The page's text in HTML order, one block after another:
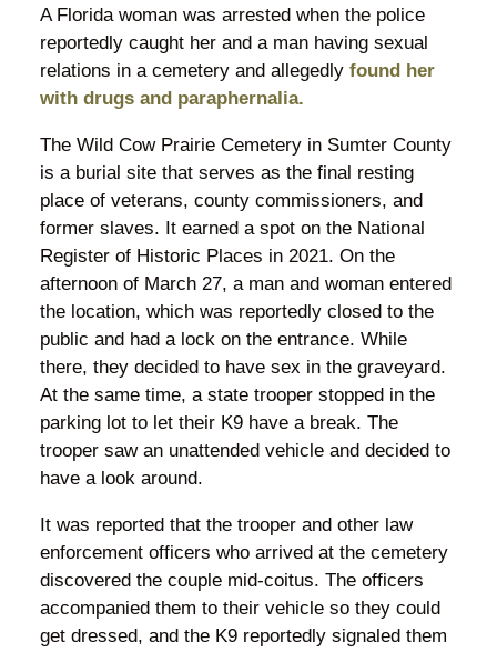
A Florida woman was arrested when the police
reportedly caught her and a man having sexual
relations in a cemetery and allegedly found her
with drugs and paraphernalia.
The Wild Cow Prairie Cemetery in Sumter County
is a burial site that serves as the final resting
place of veterans, county commissioners, and
former slaves. It earned a spot on the National
Register of Historic Places in 2021. On the
afternoon of March 27, a man and woman entered
the location, which was reportedly closed to the
public and had a lock on the entrance. While
there, they decided to have sex in the graveyard.
At the same time, a state trooper stopped in the
parking lot to let their K9 have a break. The
trooper saw an unattended vehicle and decided to
have a look around.
It was reported that the trooper and other law
enforcement officers who arrived at the cemetery
discovered the couple mid-coitus. The officers
accompanied them to their vehicle so they could
get dressed, and the K9 reportedly signaled them